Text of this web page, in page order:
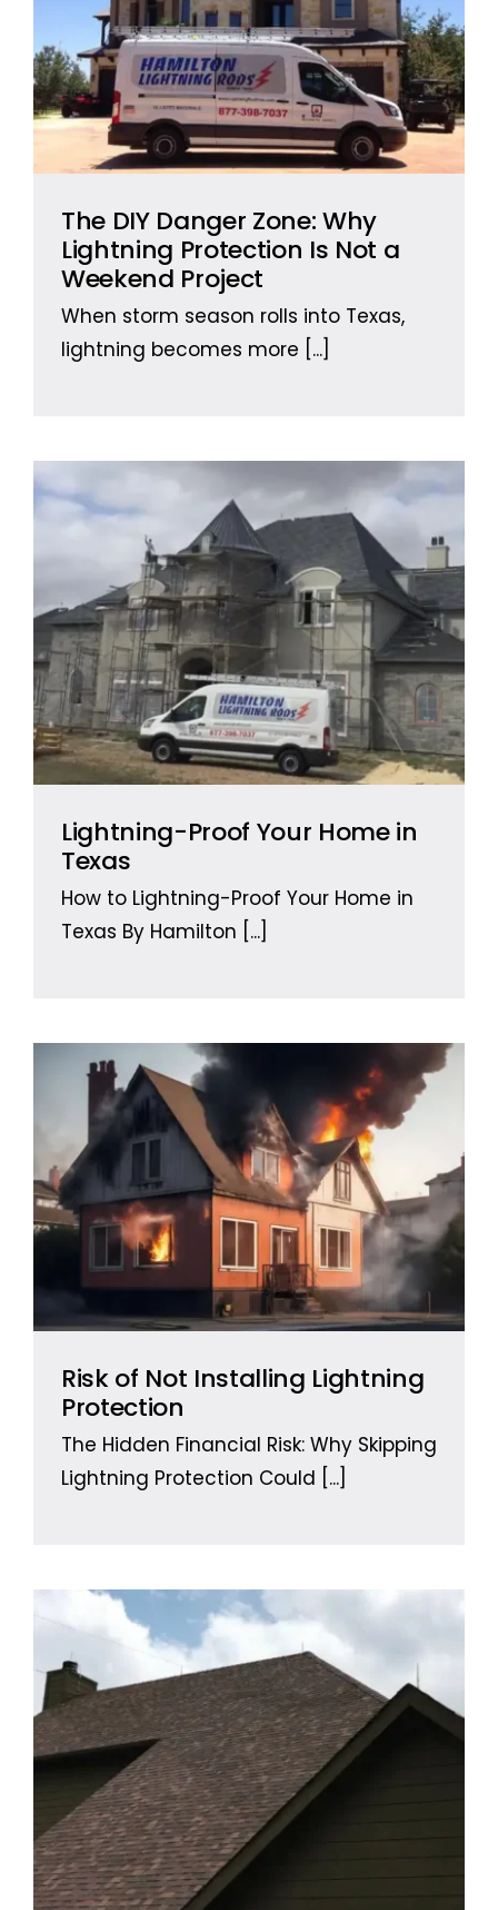
The DIY Danger Zone: Why
Lightning Protection Is Not a
Weekend Project
When storm season rolls into Texas,
lightning becomes more [...]
Lightning-Proof Your Home in
Texas
How to Lightning-Proof Your Home in
Texas By Hamilton [...]
Risk of Not Installing Lightning
Protection
The Hidden Financial Risk: Why Skipping
Lightning Protection Could [...]